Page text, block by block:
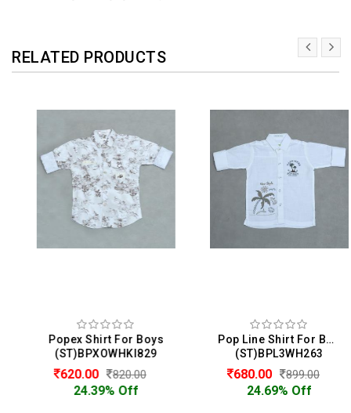
RELATED PRODUCTS
Popex Shirt For Boys
(ST)BPXOWHKI829
620.00 820.00
24.39% Off
Pop Line Shirt For Boys
(ST)BPL3WH263
680.00 899.00
24.69% Off